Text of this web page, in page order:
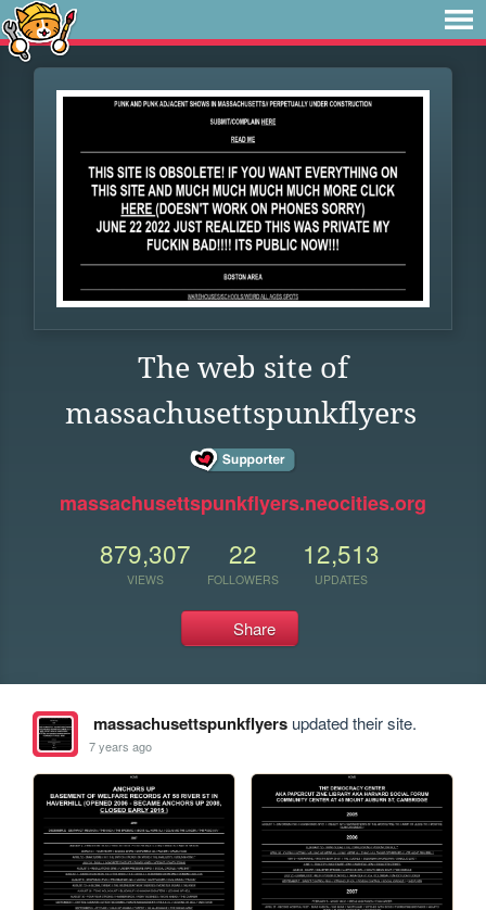
The web site of
massachusettspunkflyers
massachusettspunkflyers.neocities.org
879,307
VIEWS
22
FOLLOWERS
12,513
UPDATES
Share
massachusettspunkflyersupdated their site.
7 years ago